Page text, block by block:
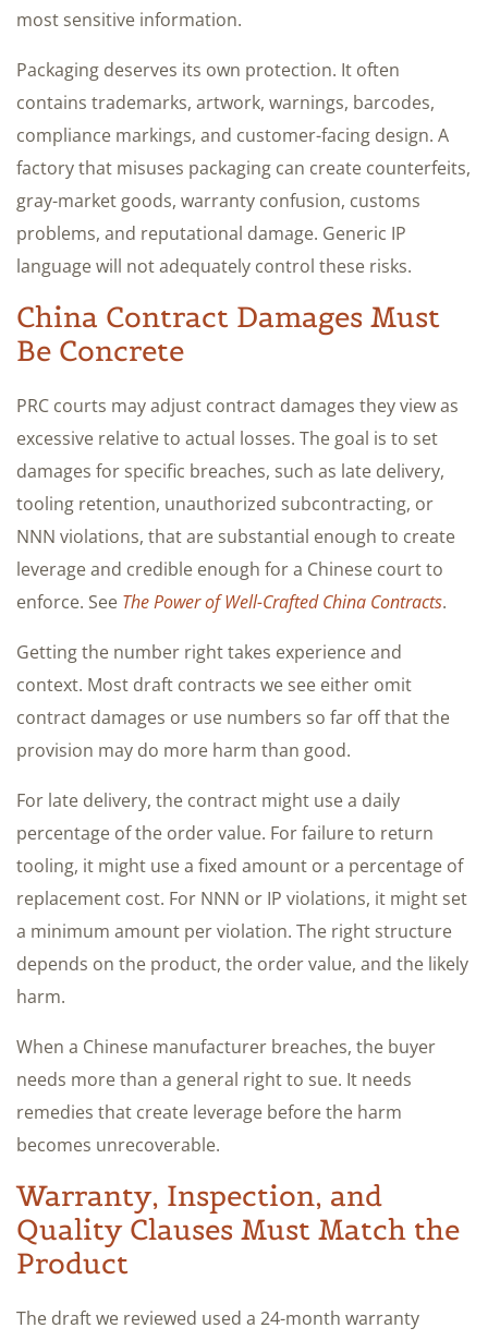
most sensitive information.
Packaging deserves its own protection. It often
contains trademarks, artwork, warnings, barcodes,
compliance markings, and customer-facing design. A
factory that misuses packaging can create counterfeits,
gray-market goods, warranty confusion, customs
problems, and reputational damage. Generic IP
language will not adequately control these risks.
China Contract Damages Must
Be Concrete
PRC courts may adjust contract damages they view as
excessive relative to actual losses. The goal is to set
damages for specific breaches, such as late delivery,
tooling retention, unauthorized subcontracting, or
NNN violations, that are substantial enough to create
leverage and credible enough for a Chinese court to
enforce. See The Power of Well-Crafted China Contracts.
Getting the number right takes experience and
context. Most draft contracts we see either omit
contract damages or use numbers so far off that the
provision may do more harm than good.
For late delivery, the contract might use a daily
percentage of the order value. For failure to return
tooling, it might use a fixed amount or a percentage of
replacement cost. For NNN or IP violations, it might set
a minimum amount per violation. The right structure
depends on the product, the order value, and the likely
harm.
When a Chinese manufacturer breaches, the buyer
needs more than a general right to sue. It needs
remedies that create leverage before the harm
becomes unrecoverable.
Warranty, Inspection, and
Quality Clauses Must Match the
Product
The draft we reviewed used a 24-month warranty